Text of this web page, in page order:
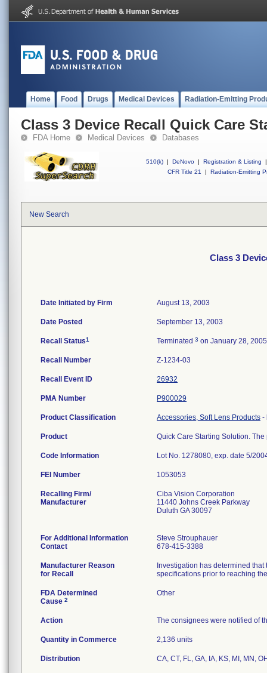
Home Food Drugs Medical Devices Radiation-Emitting
Class 3 Device Recall Quick Care
FDA Home Medical Devices Databases
510(k) | DeNovo | Registration & Listing
|
CFR Title 21
| Radiation-Emitting
New Search
Class 3
Date Initiated by Firm August 13, 2003
Date Posted September 13, 2003
Recall Status1 Terminated 3 on January 28, 2005
Recall Number Z-1234-03
Recall Event ID 26932
PMA Number P900029
Product Classification Accessories, Soft Lens Products -
Product Quick Care Starting Solution.
Code Information Lot No. 1278080, exp. date 5/
FEI Number
Recalling Firm/
Manufacturer
Ciba Vision Corporation
11440 Johns Creek Parkway
Duluth GA 30097
For Additional Information
Contact
Steve Strouphauer
678-415-3388
Manufacturer Reason
for Recall
Investigation has determined
specifications prior to reaching
FDA Determined
Cause 2
Other
Action The consignees were notified of
Quantity in Commerce 2,136 units
Distribution CA, CT, FL, GA, IA, KS, MI, MN,